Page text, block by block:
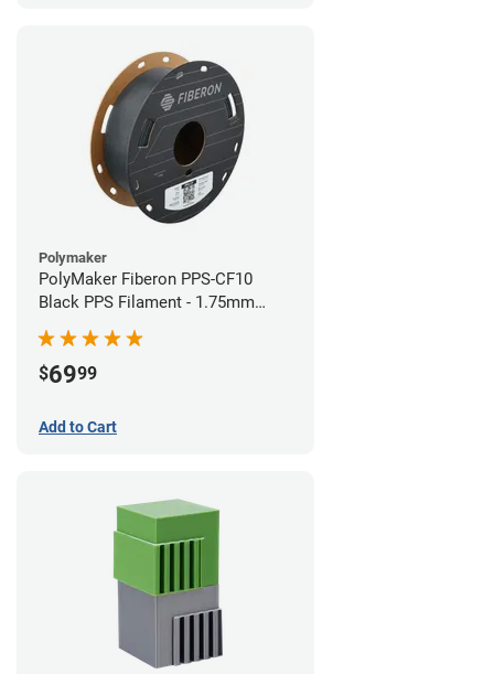
Polymaker
PolyMaker Fiberon PPS-CF10
Black PPS Filament - 1.75mm
$6999
Add to Cart